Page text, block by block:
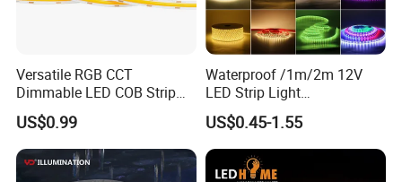
Versatile RGB CCT
Dimmable LED COB Strip
Light for Customizable
Lighting
US$0.99
Waterproof /1m/2m 12V
LED Strip Light
RGB/Blue/White/Warm
White Fiexble Light
US$0.45-1.55